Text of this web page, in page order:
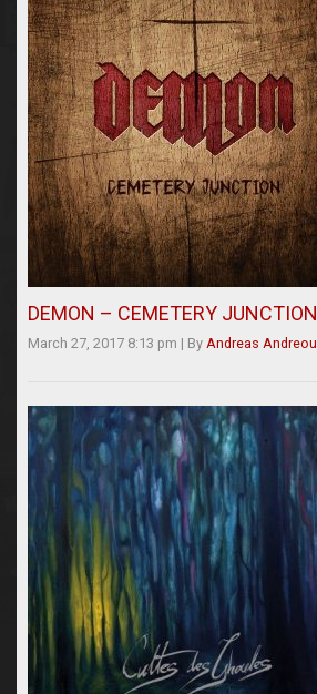
DEMON – CEMETERY JUNCTION
March 27, 2017 8:13 pm | By Andreas Andreou